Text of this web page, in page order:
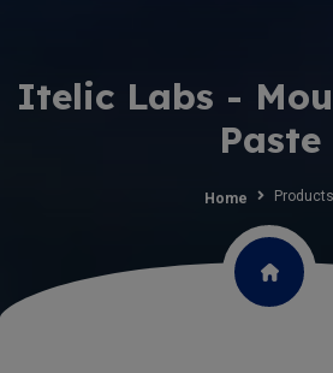
Itelic Labs -
Paste
Home Products